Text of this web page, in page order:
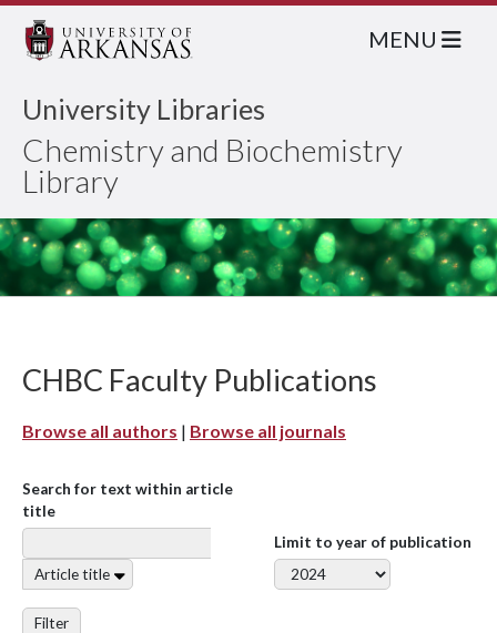
University Libraries
Chemistry and Biochemistry
Library
MENU
CHBC Faculty Publications
Browse all authors | Browse all journals
Search for text within article
title
Article title
Limit to year of publication
Filter